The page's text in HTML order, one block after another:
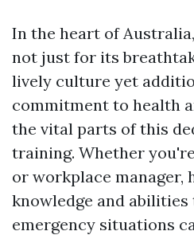
In the heart of
not just for its
lively culture yet
commitment to health
the vital parts of this
training. Whether
or workplace manager,
knowledge and
emergency situations